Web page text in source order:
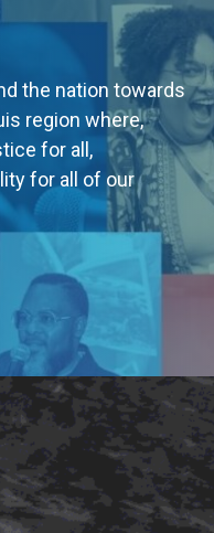
the nation towards
region where,
for all,
for all of our